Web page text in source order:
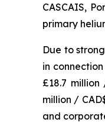
CASCAIS,
primary
Due to
in
£18.7
million /
and